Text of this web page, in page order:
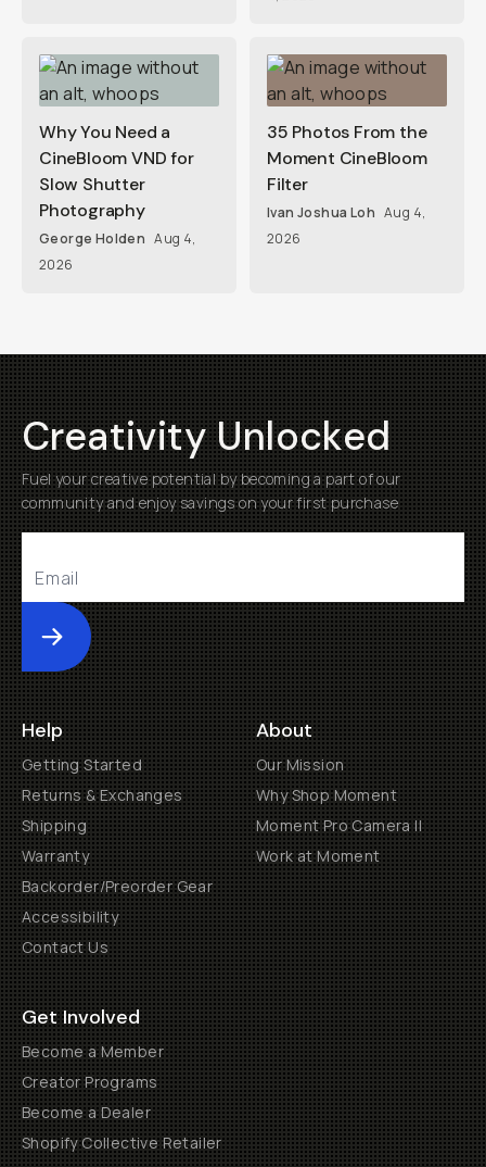
Why You Need a
CineBloom VND for
Slow Shutter
Photography
George Holden Aug 4,
2026
35 Photos From the
Moment CineBloom
Filter
Ivan Joshua Loh Aug 4,
2026
Creativity Unlocked
Fuel your creative potential by becoming a part of our
community and enjoy savings on your first purchase
Submit
Help
Getting Started
Returns & Exchanges
Shipping
Warranty
Backorder/Preorder Gear
Accessibility
Contact Us
About
Our Mission
Why Shop Moment
Moment Pro Camera II
Work at Moment
Get Involved
Become a Member
Creator Programs
Become a Dealer
Shopify Collective Retailer